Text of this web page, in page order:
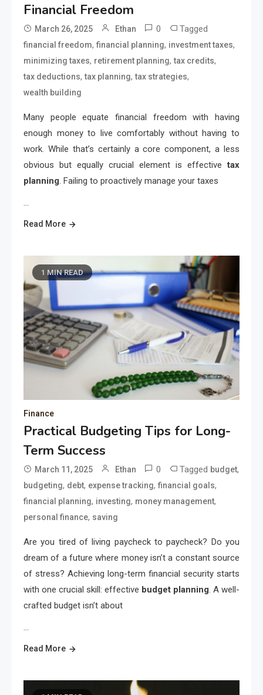
Financial Freedom
March 26, 2025 Ethan 0 Tagged
financial freedom, financial planning, investment taxes,
minimizing taxes, retirement planning,tax credits,
tax deductions,tax planning,tax strategies,
wealth building
Many people equate financial freedom with having
enough money to live comfortably without having to
work. While that’s certainly a core component, a less
obvious but equally crucial element is effectivetax
planning. Failing to proactively manage your taxes
…
Read More
1 MIN READ
Finance
Practical Budgeting Tips for Long-
Term Success
March 11, 2025 Ethan 0 Tagged budget,
budgeting, debt, expense tracking, financial goals,
financial planning, investing, money management,
personal finance, saving
Are you tired of living paycheck to paycheck? Do you
dream of a future where money isn’t a constant source
of stress? Achieving long-term financial security starts
with one crucial skill: effective budget planning. A well-
crafted budget isn’t about
…
Read More